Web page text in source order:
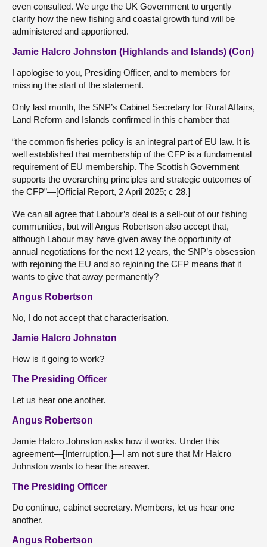
even consulted. We urge the UK Government to urgently
clarify how the new fishing and coastal growth fund will be
administered and apportioned.
Jamie Halcro Johnston (Highlands and Islands) (Con)
I apologise to you, Presiding Officer, and to members for
missing the start of the statement.
Only last month, the SNP’s Cabinet Secretary for Rural Affairs,
Land Reform and Islands confirmed in this chamber that
“the common fisheries policy is an integral part of EU law. It is
well established that membership of the CFP is a fundamental
requirement of EU membership. The Scottish Government
supports the overarching principles and strategic outcomes of
the CFP”—[Official Report, 2 April 2025; c 28.]
We can all agree that Labour’s deal is a sell-out of our fishing
communities, but will Angus Robertson also accept that,
although Labour may have given away the opportunity of
annual negotiations for the next 12 years, the SNP’s obsession
with rejoining the EU and so rejoining the CFP means that it
wants to give that away permanently?
Angus Robertson
No, I do not accept that characterisation.
Jamie Halcro Johnston
How is it going to work?
The Presiding Officer
Let us hear one another.
Angus Robertson
Jamie Halcro Johnston asks how it works. Under this
agreement—[Interruption.]—I am not sure that Mr Halcro
Johnston wants to hear the answer.
The Presiding Officer
Do continue, cabinet secretary. Members, let us hear one
another.
Angus Robertson